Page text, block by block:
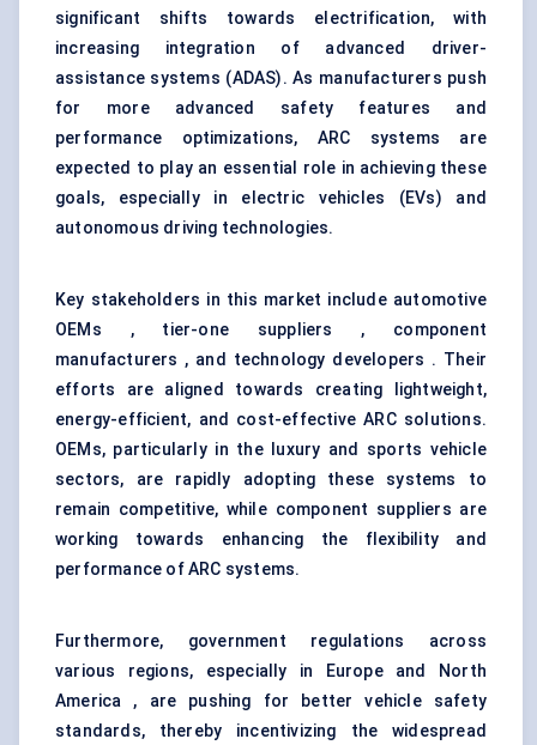
significant shifts towards electrification, with
increasing integration of advanced driver-
assistance systems (ADAS). As manufacturers push
for more advanced safety features and
performance optimizations, ARC systems are
expected to play an essential role in achieving these
goals, especially in electric vehicles (EVs) and
autonomous driving technologies.
Key stakeholders in this market include automotive
OEMs , tier-one suppliers , component
manufacturers , and technology developers . Their
efforts are aligned towards creating lightweight,
energy-efficient, and cost-effective ARC solutions.
OEMs, particularly in the luxury and sports vehicle
sectors, are rapidly adopting these systems to
remain competitive, while component suppliers are
working towards enhancing the flexibility and
performance of ARC systems.
Furthermore, government regulations across
various regions, especially in Europe and North
America , are pushing for better vehicle safety
standards, thereby incentivizing the widespread